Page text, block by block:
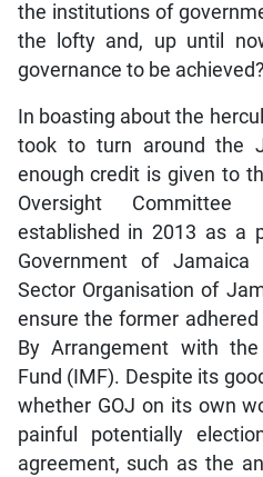
the institutions of
the lofty and, up until
governance to be achieved?
In boasting about the
took to turn around the
enough credit is given to
Oversight Committee
established in 2013 as a
Government of
Sector Organisation of
ensure the former
By Arrangement with
Fund (IMF). Despite its
whether GOJ on its own
painful potentially
agreement, such as the